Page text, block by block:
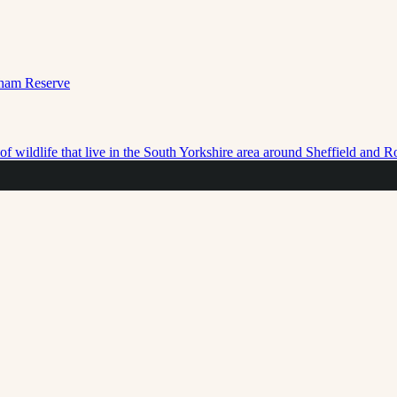
wildlife that live in the South Yorkshire area around Sheffield and